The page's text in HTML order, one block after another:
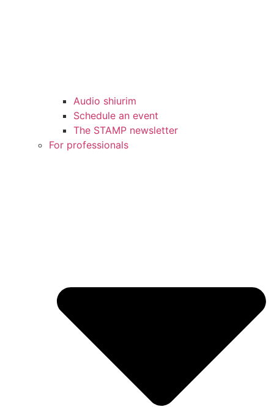
Audio shiurim
Schedule an event
The STAMP newsletter
For professionals